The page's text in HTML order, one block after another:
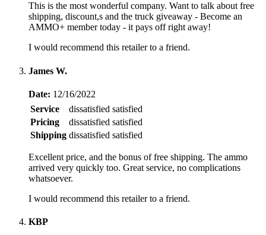
This is the most wonderful company. Want to talk about free
shipping, discount,s and the truck giveaway - Become an
AMMO+ member today - it pays off right away!
I would recommend this retailer to a friend.
James W.
Date: 12/16/2022
Service
dissatisfied satisfied
Pricing
dissatisfied satisfied
Shipping dissatisfied satisfied
Excellent price, and the bonus of free shipping. The ammo
arrived very quickly too. Great service, no complications
whatsoever.
I would recommend this retailer to a friend.
KBP